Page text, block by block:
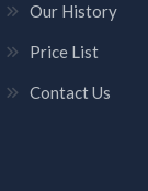
Our History
Price List
Contact Us